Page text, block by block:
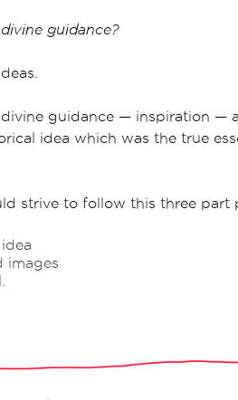
guidance?
guidance — inspiration —
idea which was the true
strive to follow this three part
images